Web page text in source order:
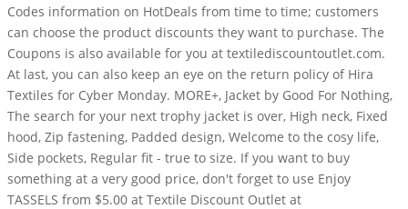
Codes information on HotDeals from time to time; customers
can choose the product discounts they want to purchase. The
Coupons is also available for you at textilediscountoutlet.com.
At last, you can also keep an eye on the return policy of Hira
Textiles for Cyber Monday. MORE+, Jacket by Good For Nothing,
The search for your next trophy jacket is over, High neck, Fixed
hood, Zip fastening, Padded design, Welcome to the cosy life,
Side pockets, Regular fit - true to size. If you want to buy
something at a very good price, don't forget to use Enjoy
TASSELS from $5.00 at Textile Discount Outlet at